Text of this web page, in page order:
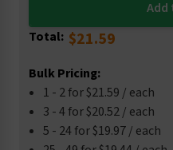
Total: $21.59
Bulk Pricing:
1 - 2 for $21.59 / each
3 - 4 for $20.52 / each
5 - 24 for $19.97 / each